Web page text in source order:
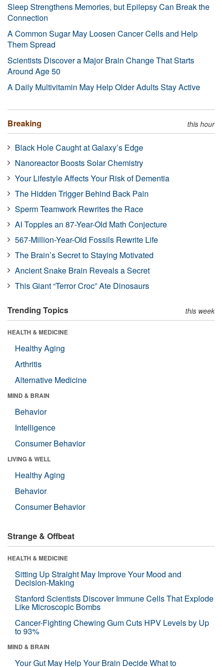
Sleep Strengthens Memories, but Epilepsy Can Break the
Connection
A Common Sugar May Loosen Cancer Cells and Help
Them Spread
Scientists Discover a Major Brain Change That Starts
Around Age 50
A Daily Multivitamin May Help Older Adults Stay Active
Breaking this hour
Black Hole Caught at Galaxy’s Edge
Nanoreactor Boosts Solar Chemistry
Your Lifestyle Affects Your Risk of Dementia
The Hidden Trigger Behind Back Pain
Sperm Teamwork Rewrites the Race
AI Topples an 87-Year-Old Math Conjecture
567-Million-Year-Old Fossils Rewrite Life
The Brain’s Secret to Staying Motivated
Ancient Snake Brain Reveals a Secret
This Giant “Terror Croc” Ate Dinosaurs
Trending Topics this week
HEALTH & MEDICINE
Healthy Aging
Arthritis
Alternative Medicine
MIND & BRAIN
Behavior
Intelligence
Consumer Behavior
LIVING & WELL
Healthy Aging
Behavior
Consumer Behavior
Strange & Offbeat
HEALTH & MEDICINE
Sitting Up Straight May Improve Your Mood and
Decision-Making
Stanford Scientists Discover Immune Cells That Explode
Like Microscopic Bombs
Cancer-Fighting Chewing Gum Cuts HPV Levels by Up
to 93%
MIND & BRAIN
Your Gut May Help Your Brain Decide What to